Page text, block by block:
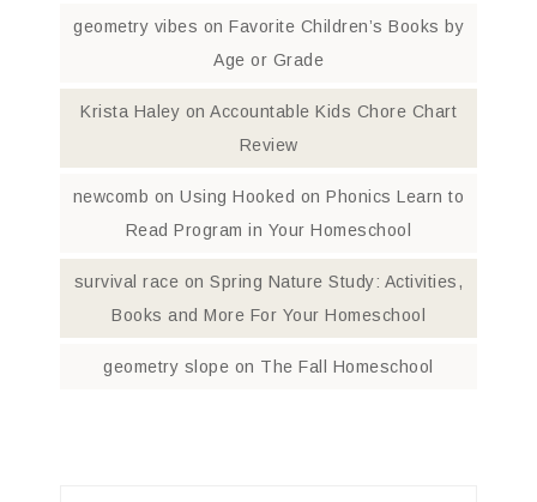
geometry vibes on Favorite Children’s Books by
Age or Grade
Krista Haley on Accountable Kids Chore Chart
Review
newcomb onUsing Hooked on Phonics Learn to
Read Program in Your Homeschool
survival race onSpring Nature Study: Activities,
Books and More For Your Homeschool
geometry slope on The Fall Homeschool